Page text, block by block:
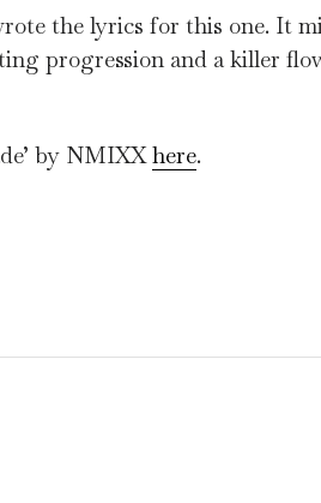
the lyrics for this one. It
progression and a killer
by NMIXXhere.